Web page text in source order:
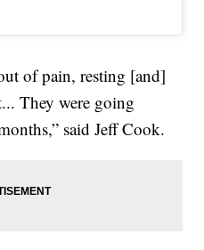
of pain, resting [and]
They were going
said Jeff Cook.